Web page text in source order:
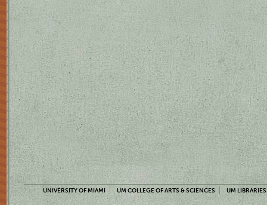
UNIVERSITY OF MIAMI UM COLLEGE OF ARTS & SCIENCES UM LIBRARIES